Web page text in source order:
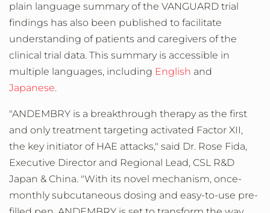
plain language summary of the VANGUARD trial
findings has also been published to facilitate
understanding of patients and caregivers of the
clinical trial data. This summary is accessible in
multiple languages, including English and
Japanese.
"ANDEMBRY is a breakthrough therapy as the first
and only treatment targeting activated Factor XII,
the key initiator of HAE attacks," said Dr. Rose Fida,
Executive Director and Regional Lead, CSL R&D
Japan & China. "With its novel mechanism, once-
monthly subcutaneous dosing and easy-to-use pre-